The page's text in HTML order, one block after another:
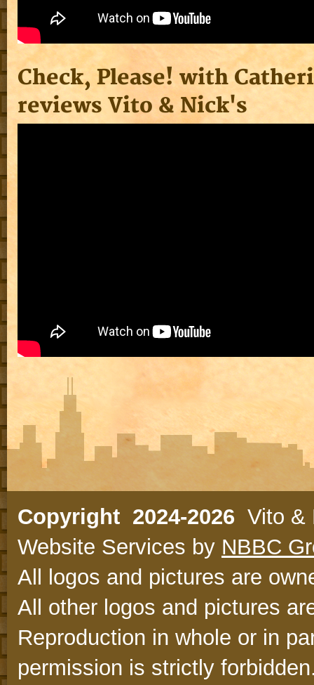
Check, Please! with
reviews Vito & Nick's
Copyright 2024-2026 Vito &
Website Services by NBBC
All logos and pictures are
All other logos and pictures
Reproduction in whole or in
permission is strictly